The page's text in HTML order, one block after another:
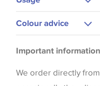
Upholstery
Curtains
Colour advice
the way that shades
website which can
Important information
We order directly